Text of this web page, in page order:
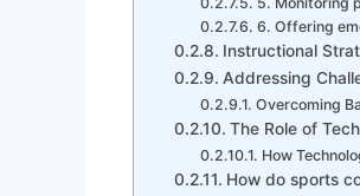
6. Offering
Instructional
Addressing
Overcoming
The Role of
How
How do sports